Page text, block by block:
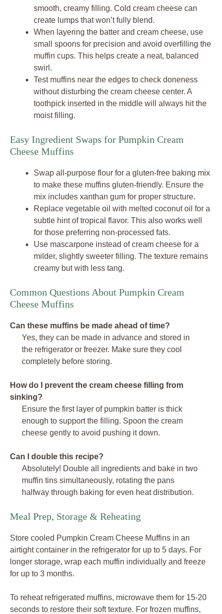
smooth, creamy filling. Cold cream cheese can
create lumps that won’t fully blend.
When layering the batter and cream cheese, use
small spoons for precision and avoid overfilling the
muffin cups. This helps create a neat, balanced
swirl.
Test muffins near the edges to check doneness
without disturbing the cream cheese center. A
toothpick inserted in the middle will always hit the
moist filling.
Easy Ingredient Swaps for Pumpkin Cream
Cheese Muffins
Swap all-purpose flour for a gluten-free baking mix
to make these muffins gluten-friendly. Ensure the
mix includes xanthan gum for proper structure.
Replace vegetable oil with melted coconut oil for a
subtle hint of tropical flavor. This also works well
for those preferring non-processed fats.
Use mascarpone instead of cream cheese for a
milder, slightly sweeter filling. The texture remains
creamy but with less tang.
Common Questions About Pumpkin Cream
Cheese Muffins
Can these muffins be made ahead of time?
Yes, they can be made in advance and stored in
the refrigerator or freezer. Make sure they cool
completely before storing.
How do I prevent the cream cheese filling from
sinking?
Ensure the first layer of pumpkin batter is thick
enough to support the filling. Spoon the cream
cheese gently to avoid pushing it down.
Can I double this recipe?
Absolutely! Double all ingredients and bake in two
muffin tins simultaneously, rotating the pans
halfway through baking for even heat distribution.
Meal Prep, Storage & Reheating
Store cooled Pumpkin Cream Cheese Muffins in an
airtight container in the refrigerator for up to 5 days. For
longer storage, wrap each muffin individually and freeze
for up to 3 months.
To reheat refrigerated muffins, microwave them for 15-20
seconds to restore their soft texture. For frozen muffins,